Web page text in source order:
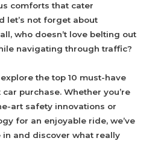
comforts that cater
let’s not forget about
who doesn’t love belting out
navigating through traffic?
the top 10 must-have
purchase. Whether you’re
art safety innovations or
for an enjoyable ride, we’ve
in and discover what really